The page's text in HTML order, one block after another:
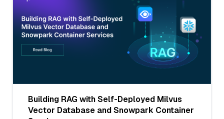
Building RAG with Self-Deployed Milvus
Vector Database and Snowpark Container